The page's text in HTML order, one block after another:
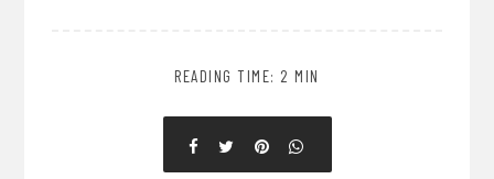
READING TIME: 2 MIN